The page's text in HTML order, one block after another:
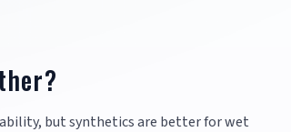
but synthetics are better for wet